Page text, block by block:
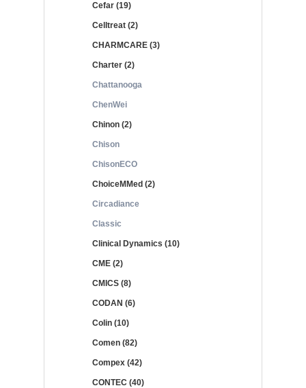
Cefar (19)
Celltreat (2)
CHARMCARE (3)
Charter (2)
Chattanooga
ChenWei
Chinon (2)
Chison
ChisonECO
ChoiceMMed (2)
Circadiance
Classic
Clinical Dynamics (10)
CME (2)
CMICS (8)
CODAN (6)
Colin (10)
Comen (82)
Compex (42)
CONTEC (40)